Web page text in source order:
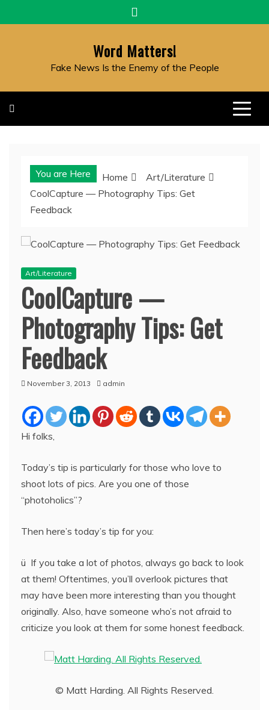
to
Word Matters!
Fake News Is the Enemy of the People
You are Here Home
Art/Literature
CoolCapture — Photography Tips: Get
Feedback
Art/Literature
CoolCapture —
Photography Tips: Get
Feedback
November 3, 2013 admin
Hi folks,
Today’s tip is particularly for those who love to
shoot lots of pics. Are you one of those
“photoholics”?
Then here’s today’s tip for you:
ü If you take a lot of photos, always go back to look
at them! Oftentimes, you’ll overlook pictures that
may have been more interesting than you thought
originally. Also, have someone who’s not afraid to
criticize you look at them for some honest feedback.
© Matt Harding. All Rights Reserved.